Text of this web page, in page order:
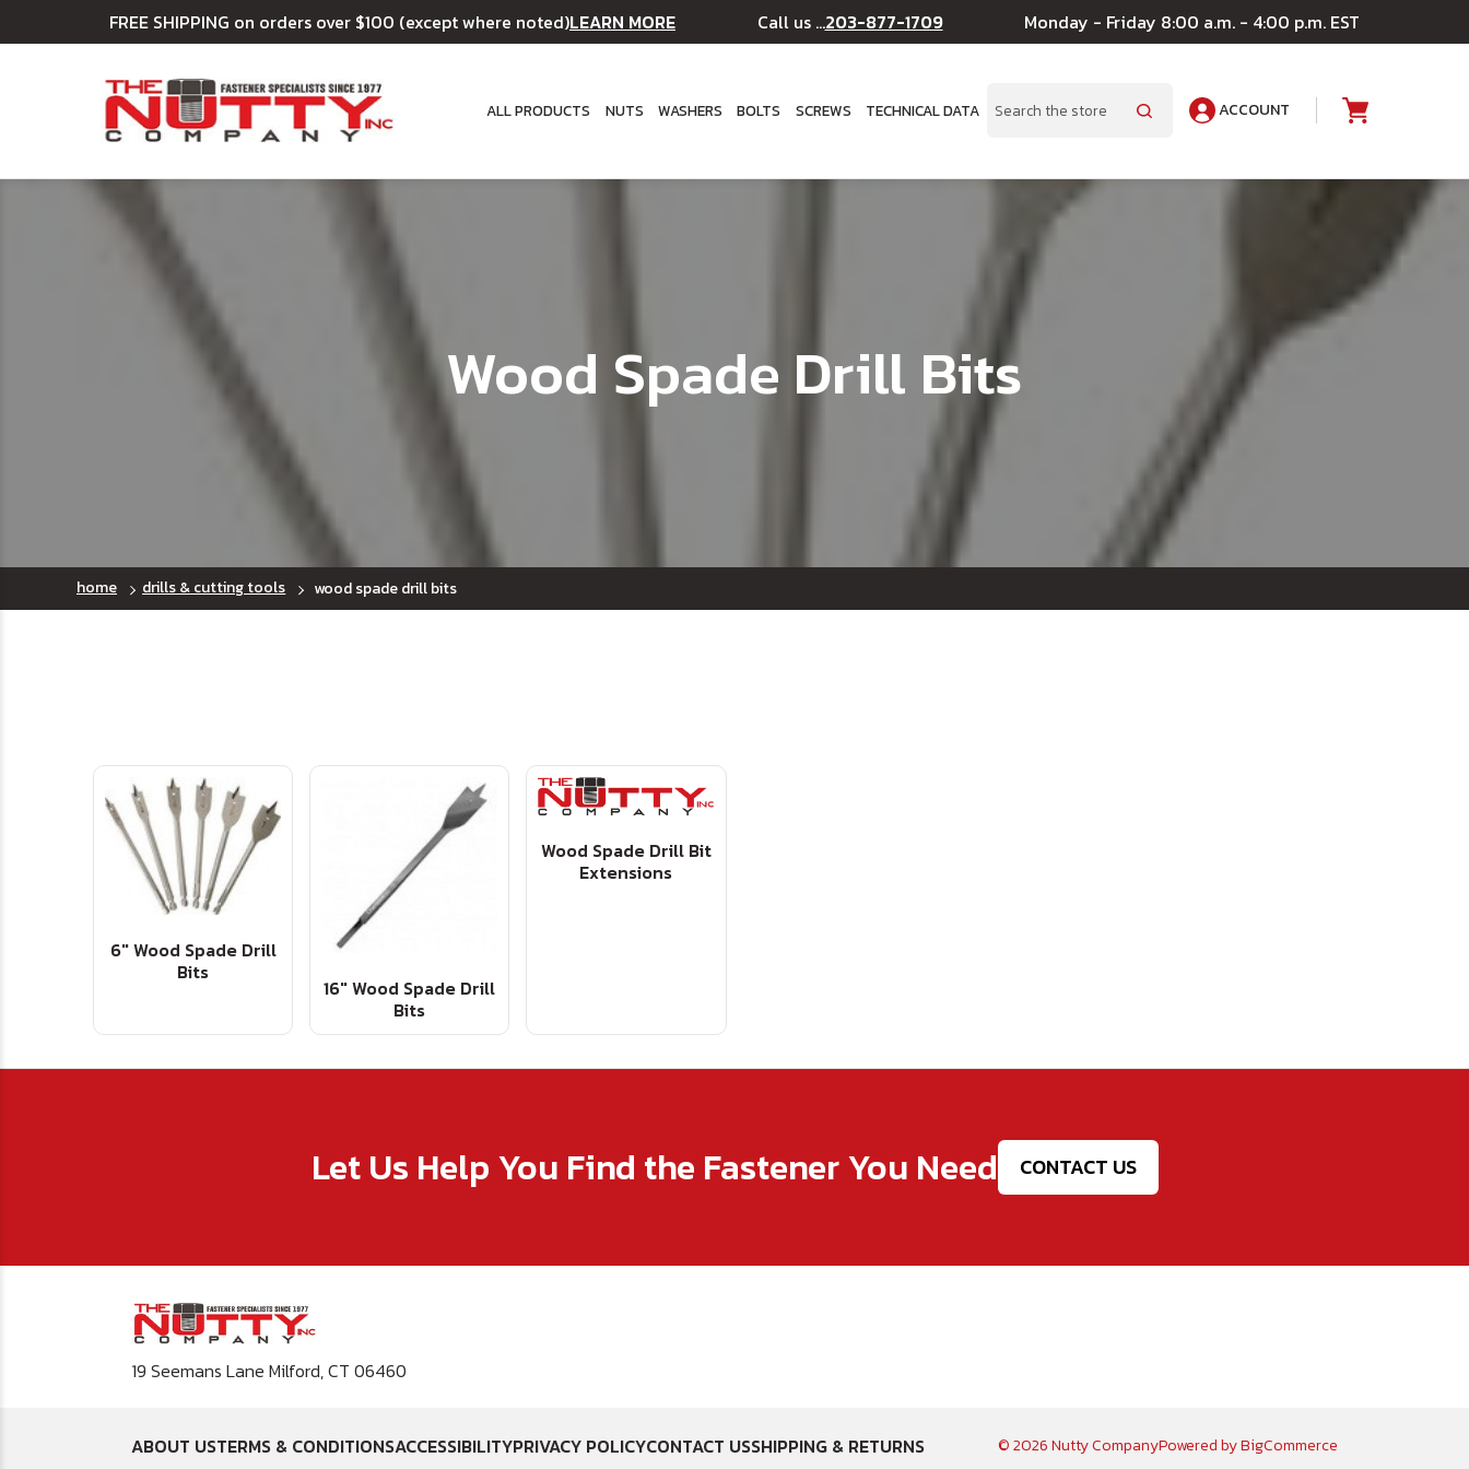
FREE SHIPPING on orders over $100 (except where noted)LEARN MORE Call us ...203-877-1709 Monday - Friday 8:00 a.m. - 4:00 p.m. EST
ALL PRODUCTS NUTS WASHERS BOLTS SCREWS TECHNICAL DATA Search
ACCOUNT
Wood Spade Drill Bits
home drills & cutting tools wood spade drill bits
6" Wood Spade Drill
Bits
16" Wood Spade Drill
Bits
Wood Spade Drill Bit
Extensions
Let Us Help You Find the Fastener You Need CONTACT US
19 Seemans Lane Milford, CT 06460
ABOUT USTERMS & CONDITIONSACCESSIBILITYPRIVACY POLICYCONTACT USSHIPPING & RETURNS © 2026 Nutty CompanyPowered byBigCommerce